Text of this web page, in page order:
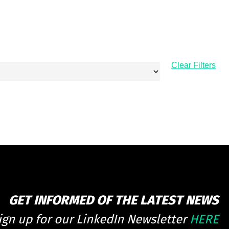
Clear Filters
GET INFORMED OF THE LATEST NEWS
up for our LinkedIn NewsletterHERE